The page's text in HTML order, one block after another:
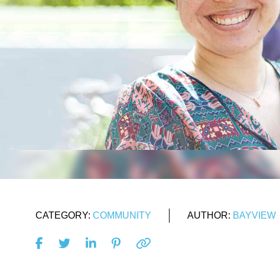
CATEGORY: COMMUNITY AUTHOR: BAYVIEW